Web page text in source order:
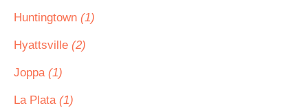
Huntingtown (1)
Hyattsville (2)
Joppa (1)
La Plata (1)